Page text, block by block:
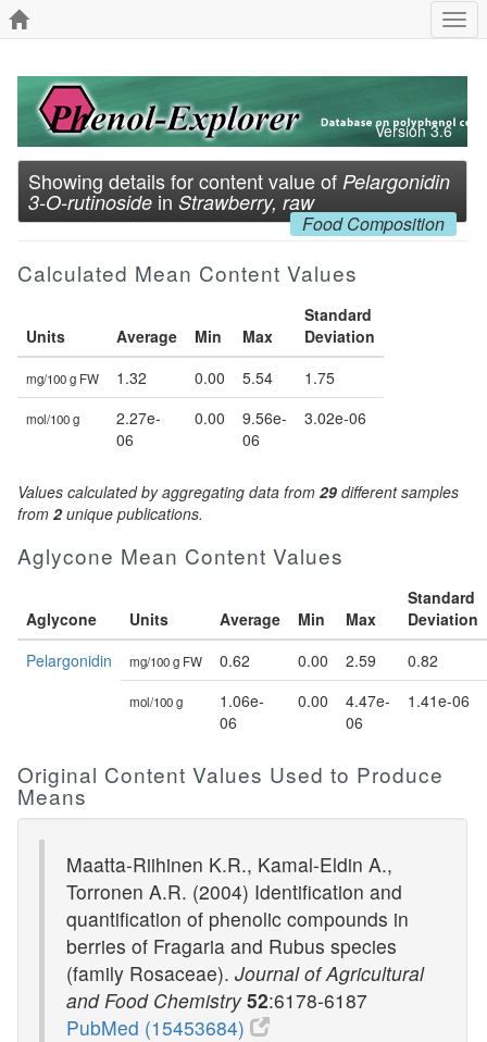
Version 3.6
Showing details for content value of Pelargonidin
3-O-rutinoside in Strawberry, raw
Food Composition
Calculated Mean Content Values
Units Average Min Max
Standard
Deviation
mg/100 g FW 1.32 0.00 5.54 1.75
mol/100 g
2.27e-
06
0.00
9.56e-
06
3.02e-06
Values calculated by aggregating data from 29 different samples
from 2unique publications.
Aglycone Mean Content Values
Aglycone Units Average Min Max
Standard
Deviation
Pelargonidin
mg/100 g FW 0.62 0.00 2.59 0.82
mol/100 g
1.06e-
06
0.00
4.47e-
06
1.41e-06
Original Content Values Used to Produce
Means
Maatta-Riihinen K.R., Kamal-Eldin A.,
Torronen A.R. (2004) Identification and
quantification of phenolic compounds in
berries of Fragaria and Rubus species
(family Rosaceae). Journal of Agricultural
and Food Chemistry 52:6178-6187
PubMed (15453684)